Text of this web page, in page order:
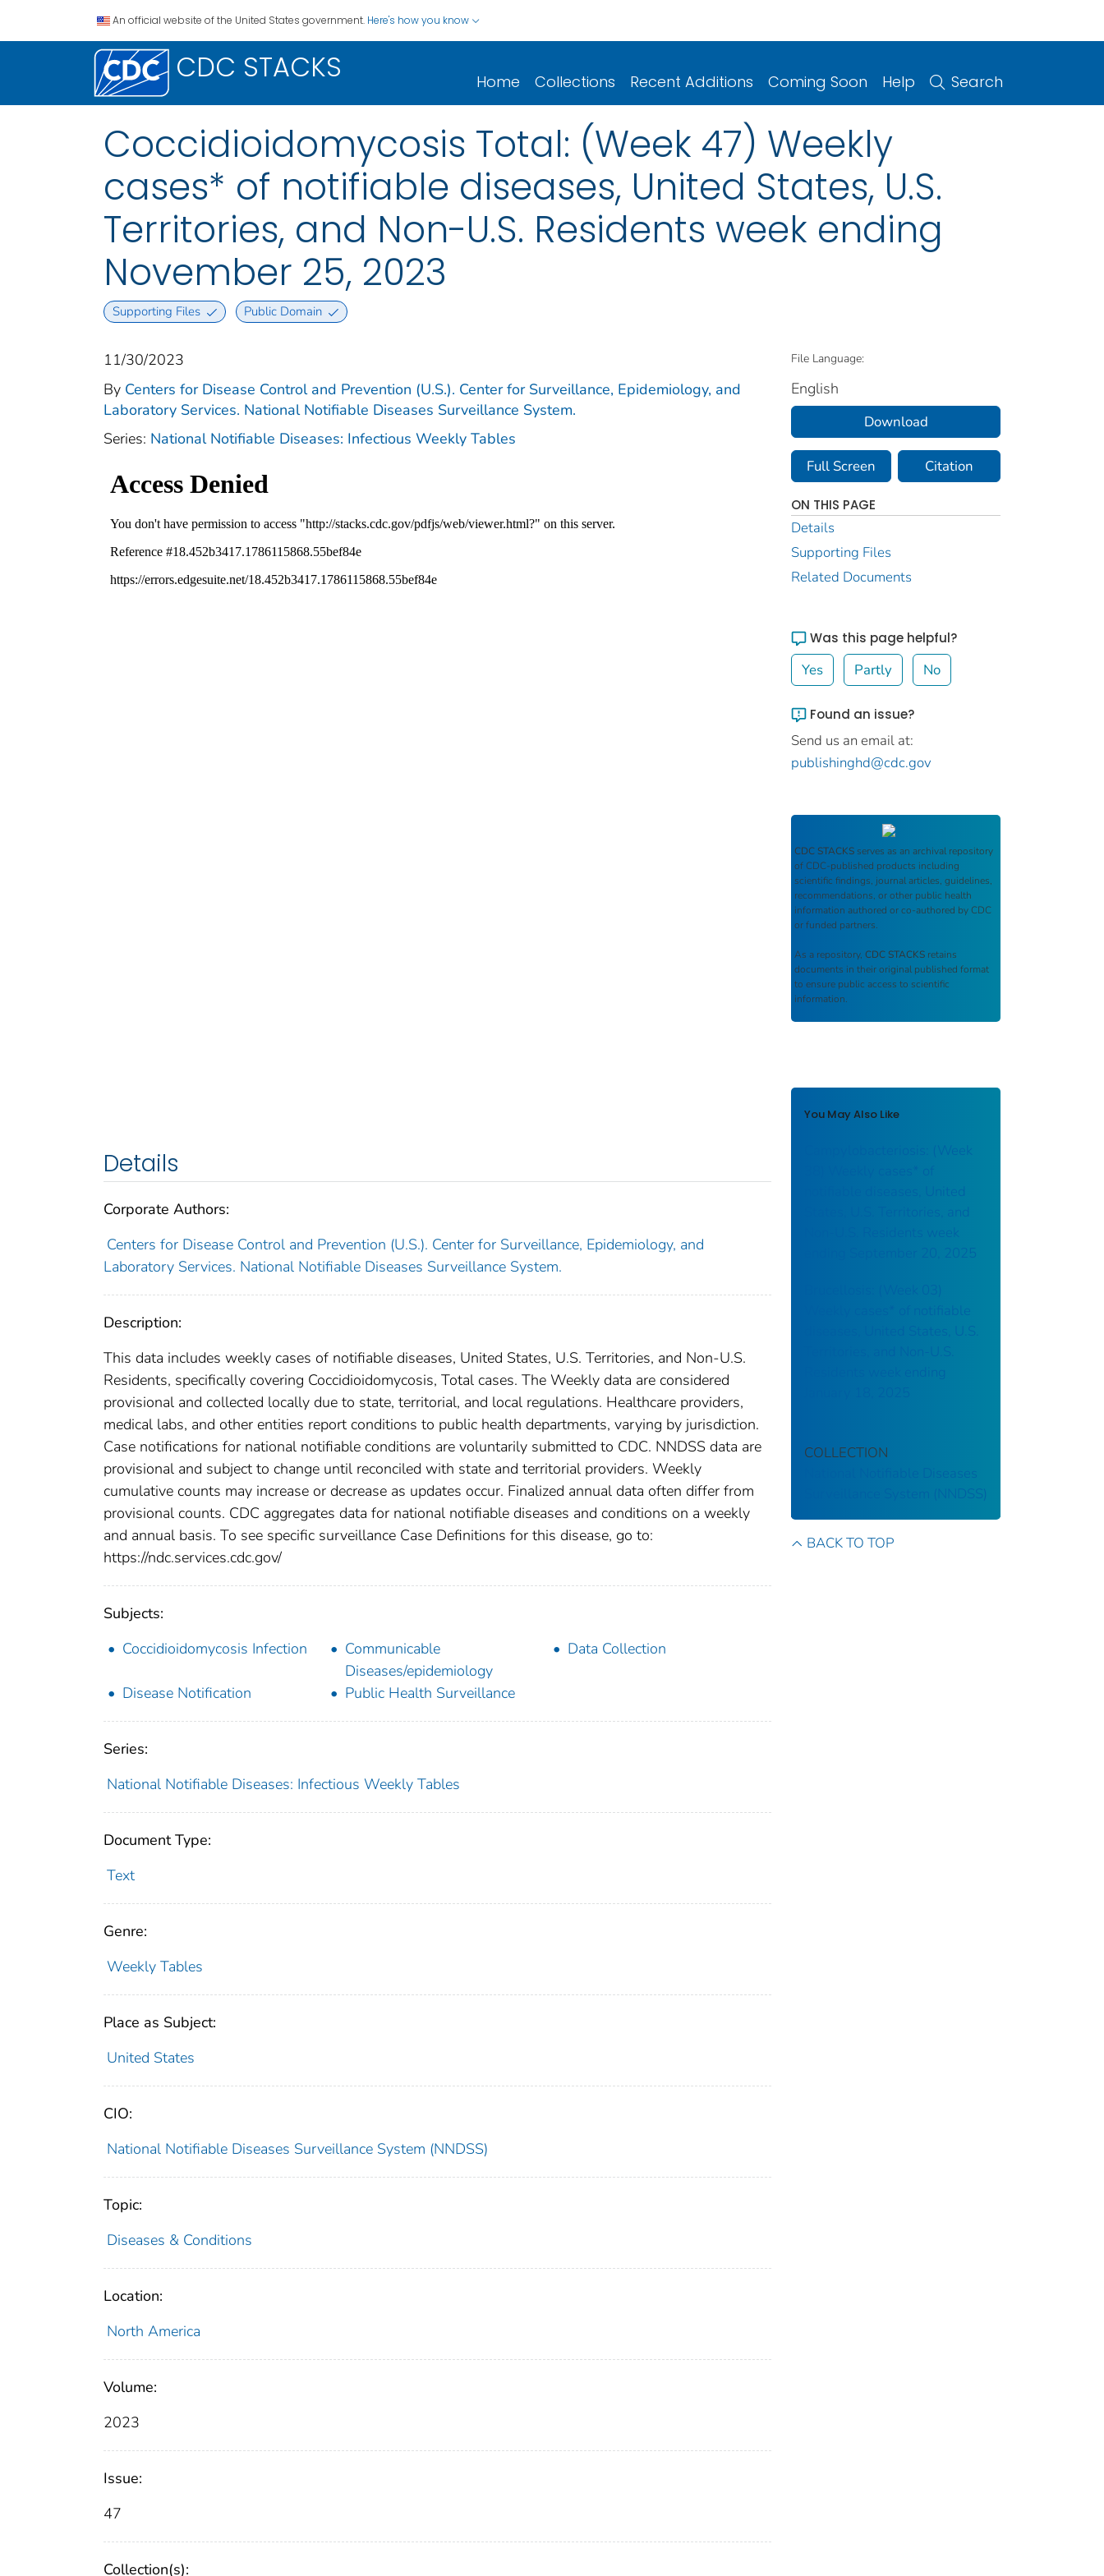
An official website of the United States government. Here's how you know
CDC STACKS Home Collections Recent Additions Coming Soon Help Search
Coccidioidomycosis Total: (Week 47) Weekly
cases* of notifiable diseases, United States, U.S.
Territories, and Non-U.S. Residents week ending
November 25, 2023
Supporting Files Public Domain
11/30/2023
By Centers for Disease Control and Prevention (U.S.). Center for Surveillance, Epidemiology, and
Laboratory Services. National Notifiable Diseases Surveillance System.
Series: National Notifiable Diseases: Infectious Weekly Tables
Details
Corporate Authors:
Centers for Disease Control and Prevention (U.S.). Center for Surveillance, Epidemiology, and
Laboratory Services. National Notifiable Diseases Surveillance System.
Description:
This data includes weekly cases of notifiable diseases, United States, U.S. Territories, and Non-U.S.
Residents, specifically covering Coccidioidomycosis, Total cases. The Weekly data are considered
provisional and collected locally due to state, territorial, and local regulations. Healthcare providers,
medical labs, and other entities report conditions to public health departments, varying by jurisdiction.
Case notifications for national notifiable conditions are voluntarily submitted to CDC. NNDSS data are
provisional and subject to change until reconciled with state and territorial providers. Weekly
cumulative counts may increase or decrease as updates occur. Finalized annual data often differ from
provisional counts. CDC aggregates data for national notifiable diseases and conditions on a weekly
and annual basis. To see specific surveillance Case Definitions for this disease, go to:
https://ndc.services.cdc.gov/
Subjects:
Coccidioidomycosis Infection
Communicable
Diseases/epidemiology
Data Collection
Disease Notification Public Health Surveillance
Series:
National Notifiable Diseases: Infectious Weekly Tables
Document Type:
Text
Genre:
Weekly Tables
Place as Subject:
United States
CIO:
National Notifiable Diseases Surveillance System (NNDSS)
Topic:
Diseases & Conditions
Location:
North America
Volume:
2023
Issue:
47
Collection(s):
File Language:
English
Download
Full Screen Citation
ON THIS PAGE
Details
Supporting Files
Related Documents
Was this page helpful?
Yes Partly No
Found an issue?
Send us an email at:
publishinghd@cdc.gov
CDC STACKS serves as an archival repository
of CDC-published products including
scientific findings, journal articles, guidelines,
recommendations, or other public health
information authored or co-authored by CDC
or funded partners.
As a repository, CDC STACKS retains
documents in their original published format
to ensure public access to scientific
information.
You May Also Like
Campylobacteriosis: (Week
notifiable diseases, United
States, U.S. Territories, and
Non-U.S. Residents week
ending September 20, 2025
Brucellosis: (Week 03)
Weekly cases* of notifiable
diseases, United States, U.S.
Territories, and Non-U.S.
Residents week ending
COLLECTION
National Notifiable Diseases
Surveillance System (NNDSS)
BACK TO TOP